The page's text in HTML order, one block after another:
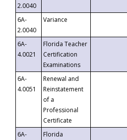
2.0040
6A-
2.0040
Variance
6A-
4.0021
Florida Teacher
Certification
Examinations
6A-
4.0051
Renewal and
Reinstatement
of a
Professional
Certificate
6A-
Florida